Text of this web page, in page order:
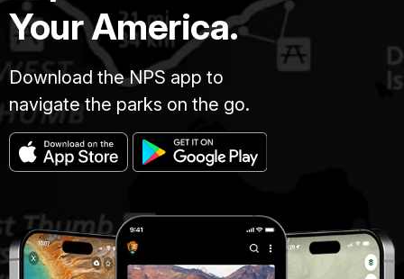
Your America.
Download the NPS app to
navigate the parks on the go.